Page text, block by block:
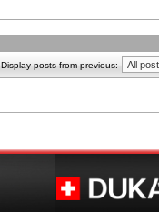
Display posts from previous: